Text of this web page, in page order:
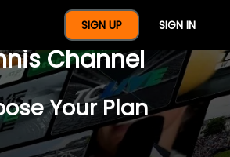
SIGN UP SIGN IN
A Full Year Of
Channel
Your Plan